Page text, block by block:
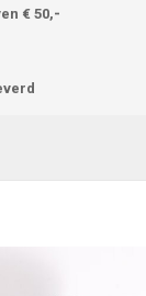
€ 50,-